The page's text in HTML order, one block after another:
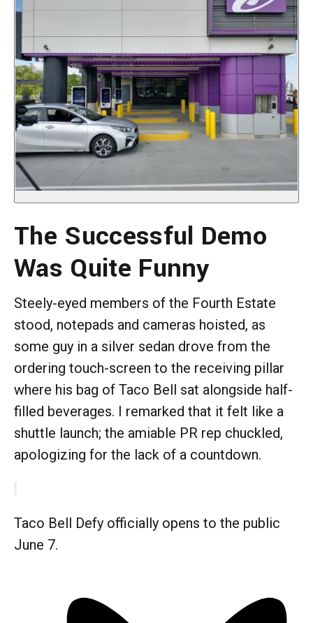
The Successful Demo
Was Quite Funny
Steely-eyed members of the Fourth Estate
stood, notepads and cameras hoisted, as
some guy in a silver sedan drove from the
ordering touch-screen to the receiving pillar
where his bag of Taco Bell sat alongside half-
filled beverages. I remarked that it felt like a
shuttle launch; the amiable PR rep chuckled,
apologizing for the lack of a countdown.
Taco Bell Defy officially opens to the public
June 7.